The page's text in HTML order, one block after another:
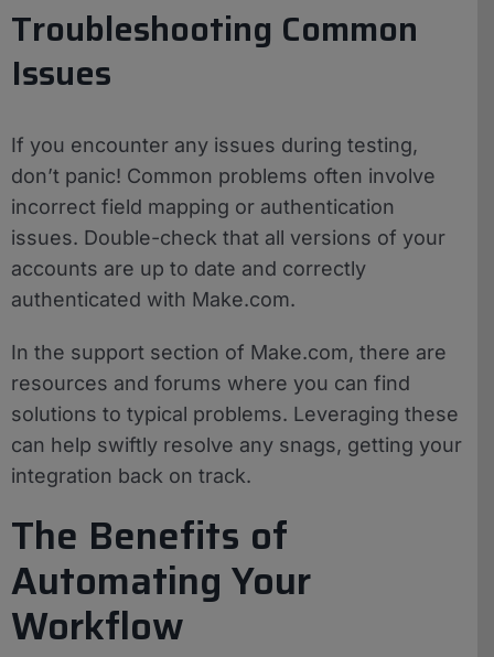
Troubleshooting Common
Issues
If you encounter any issues during testing,
don’t panic! Common problems often involve
incorrect field mapping or authentication
issues. Double-check that all versions of your
accounts are up to date and correctly
authenticated with Make.com.
In the support section of Make.com, there are
resources and forums where you can find
solutions to typical problems. Leveraging these
can help swiftly resolve any snags, getting your
integration back on track.
The Benefits of
Automating Your
Workflow